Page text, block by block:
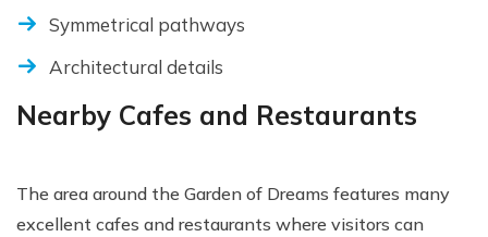
Symmetrical pathways
Architectural details
Nearby Cafes and Restaurants
The area around the Garden of Dreams features many
excellent cafes and restaurants where visitors can